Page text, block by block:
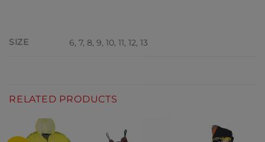
SIZE 6, 7, 8, 9, 10, 11, 12, 13
RELATED PRODUCTS